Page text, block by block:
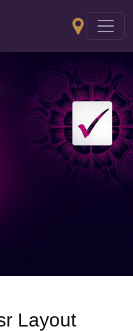
Layout